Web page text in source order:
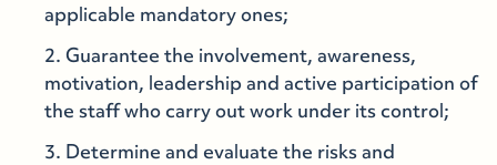
applicable mandatory ones;
Guarantee the involvement, awareness,
motivation, leadership and active participation of
the staff who carry out work under its control;
Determine and evaluate the risks and